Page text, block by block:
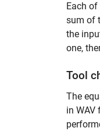
Each
sum of
the
one,
Tool
The
in